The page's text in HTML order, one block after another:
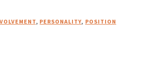
, PERSONALITY, POSITION